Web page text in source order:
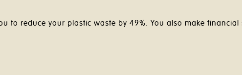
to reduce your plastic waste by 49%. You also make financial